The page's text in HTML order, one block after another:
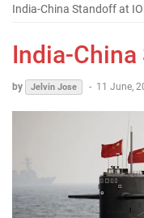
India-China Standoff at
India-China
by Jelvin Jose - 11 June,